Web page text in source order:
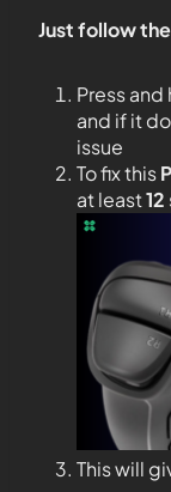
Just follow
Press
and if it
issue
To fix this
at least12
This will